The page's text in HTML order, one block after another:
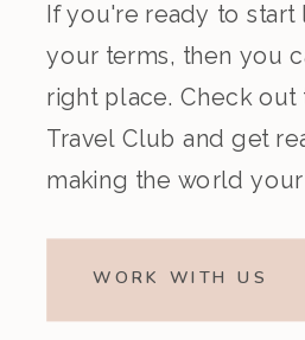
If you're ready to
your terms, then you
right place. Check out
Travel Club and get
making the world
WORK WITH US